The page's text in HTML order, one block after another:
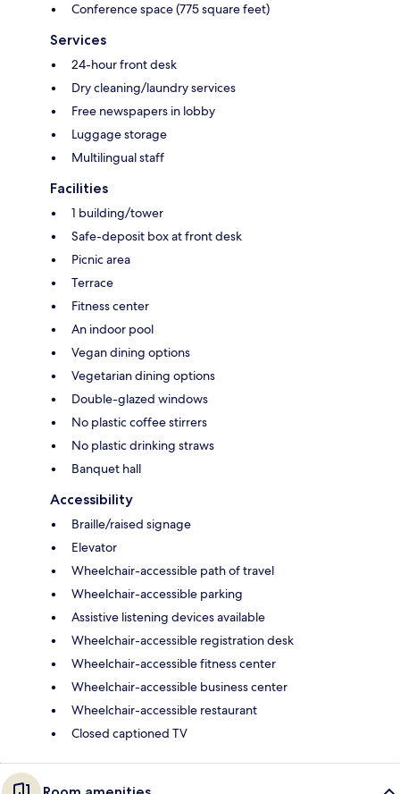
Conference space (775 square feet)
Services
24-hour front desk
Dry cleaning/laundry services
Free newspapers in lobby
Luggage storage
Multilingual staff
Facilities
1 building/tower
Safe-deposit box at front desk
Picnic area
Terrace
Fitness center
An indoor pool
Vegan dining options
Vegetarian dining options
Double-glazed windows
No plastic coffee stirrers
No plastic drinking straws
Banquet hall
Accessibility
Braille/raised signage
Elevator
Wheelchair-accessible path of travel
Wheelchair-accessible parking
Assistive listening devices available
Wheelchair-accessible registration desk
Wheelchair-accessible fitness center
Wheelchair-accessible business center
Wheelchair-accessible restaurant
Closed captioned TV